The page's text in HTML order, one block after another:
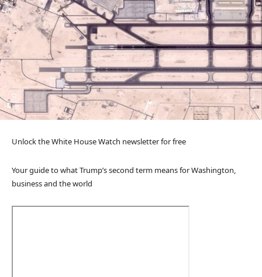
Unlock the White House Watch newsletter for free
Your guide to what Trump’s second term means for Washington,
business and the world